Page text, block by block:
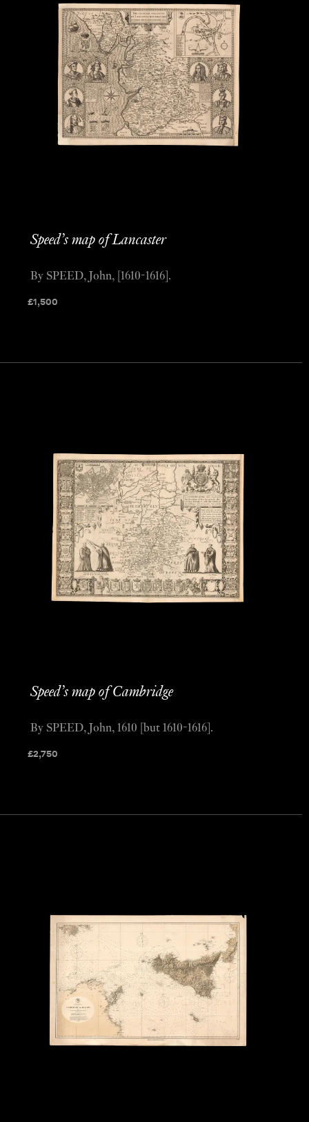
Speed’s map of Lancaster
£1,500
By SPEED, John, [1610-1616].
Speed’s map of Cambridge
£2,750
By SPEED, John, 1610 [but 1610-1616].